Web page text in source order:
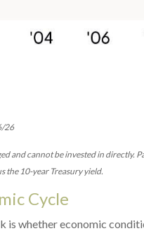
26
and cannot be invested in directly.
the 10-year Treasury yield.
Cycle
is whether economic